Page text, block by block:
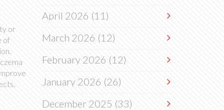
or
of
April 2026(11)
March 2026(12)
February 2026(12)
January 2026(26)
December 2025(33)